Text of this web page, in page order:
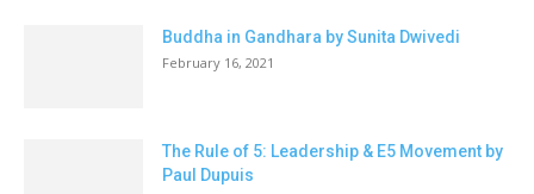
Buddha in Gandhara by Sunita Dwivedi
February 16, 2021
The Rule of 5: Leadership & E5 Movement by
Paul Dupuis